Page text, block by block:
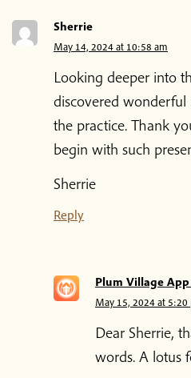
Sherrie
May 14, 2024 at 10:58 am
Looking deeper into
discovered
the practice. Thank
begin with such
Sherrie
Reply
Plum Village
May 15, 2024 at 5:20
Dear Sherrie,
words. A lotus